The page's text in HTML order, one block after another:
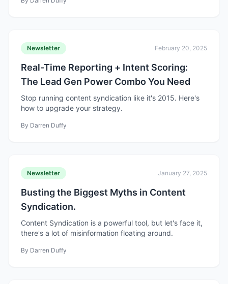
Newsletter February 20, 2025
Real-Time Reporting + Intent Scoring:
The Lead Gen Power Combo You Need
Stop running content syndication like it's 2015. Here's
how to upgrade your strategy.
By Darren Duffy
Newsletter January 27, 2025
Busting the Biggest Myths in Content
Syndication.
Content Syndication is a powerful tool, but let's face it,
there's a lot of misinformation floating around.
By Darren Duffy